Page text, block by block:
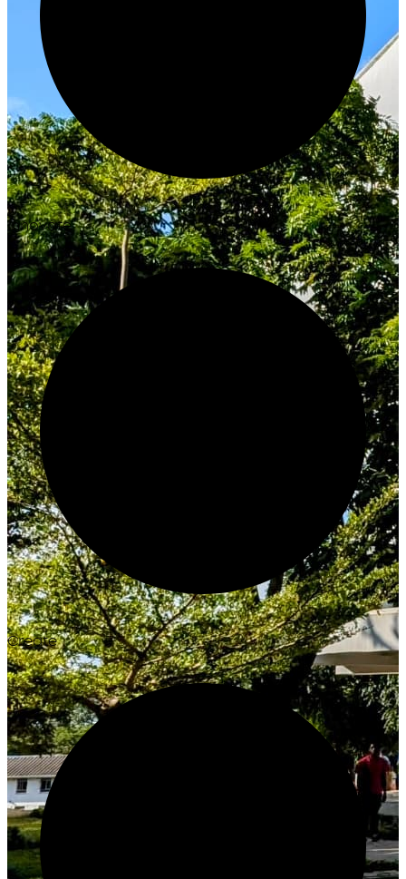
Innovate
Create